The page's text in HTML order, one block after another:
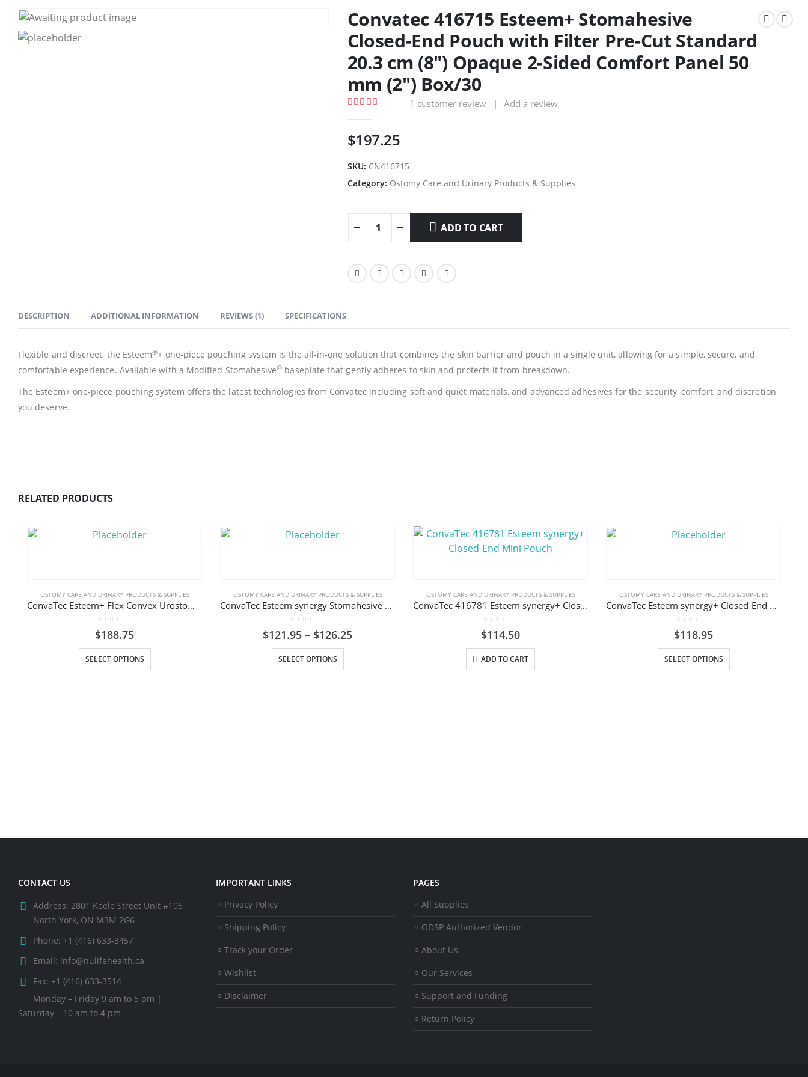
Convatec 416715 Esteem+ Stomahesive
Closed-End Pouch with Filter Pre-Cut Standard
20.3 cm (8″) Opaque 2-Sided Comfort Panel 50
mm (2″) Box/30
1 customer review | Add a review
$197.25
SKU: CN416715
Category: Ostomy Care and Urinary Products & Supplies
ADD TO CART
DESCRIPTION ADDITIONAL INFORMATION REVIEWS (1) SPECIFICATIONS
Flexible and discreet, the Esteem®+ one-piece pouching system is the all-in-one solution that combines the skin barrier and pouch in a single unit, allowing for a simple, secure, and
comfortable experience. Available with a Modified Stomahesive® baseplate that gently adheres to skin and protects it from breakdown.
The Esteem+ one-piece pouching system offers the latest technologies from Convatec including soft and quiet materials, and advanced adhesives for the security, comfort, and discretion
you deserve.
RELATED PRODUCTS
OSTOMY CARE AND URINARY PRODUCTS & SUPPLIES
ConvaTec Esteem+ Flex Convex Urostomy Pouch
0
$188.75
SELECT OPTIONS
This product has multiple variants. The options may be chosen on the product page
OSTOMY CARE AND URINARY PRODUCTS & SUPPLIES
ConvaTec Esteem synergy Stomahesive Skin Barrier, Acrylic (AC) Tape Collar
out of 5
$121.95 – $126.25Price
SELECT OPTIONS
This product has multiple variants. The options may be chosen on the product page
OSTOMY CARE AND URINARY PRODUCTS & SUPPLIES
ConvaTec 416781 Esteem synergy+ Closed-End Mini Pouch
0
$114.50
ADD TO CART
OSTOMY CARE AND URINARY PRODUCTS & SUPPLIES
ConvaTec Esteem synergy+ Closed-End Pouch with Filter
0
$118.95
SELECT OPTIONS
This product has multiple variants. The options may be chosen on the product page
CONTACT US
Address: 2801 Keele Street Unit #105
North York, ON M3M 2G6
Phone: +1 (416) 633-3457
Email: info@nulifehealth.ca
Fax: +1 (416) 633-3514
Monday – Friday 9 am to 5 pm |
Saturday – 10 am to 4 pm
IMPORTANT LINKS
Privacy Policy
Shipping Policy
Track your Order
Wishlist
Disclaimer
PAGES
All Supplies
ODSP Authorized Vendor
About Us
Our Services
Support and Funding
Return Policy